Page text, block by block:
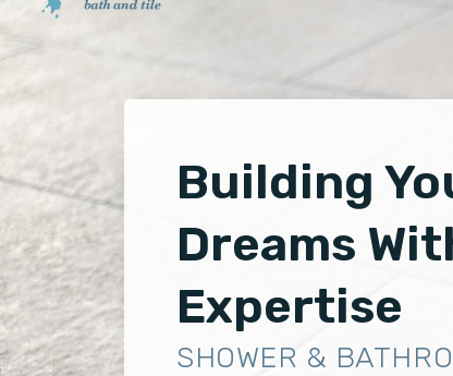
Building
Dreams
Expertise
SHOWER &